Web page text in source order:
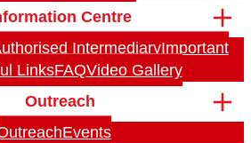
Centre
IntermediaryImportant
LinksFAQVideo Gallery
Outreach
Events